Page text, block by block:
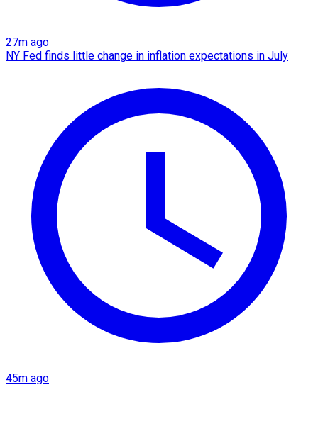
27m ago
NY Fed finds little change in inflation expectations in July
45m ago